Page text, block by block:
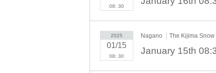
08: 30
2025
01/15
08: 30
Nagano The Kijima Snow